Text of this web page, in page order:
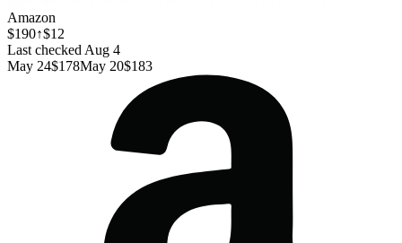
Amazon
$190↑$12
Last checked Aug 4
May 24$178May 20$183